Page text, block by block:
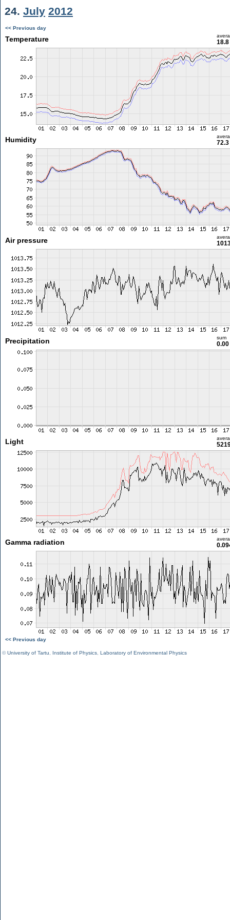
24. July 2012
<< Previous day
Temperature 18.8
Humidity 72.3
Air pressure
Precipitation sum
Light
Gamma radiation
<< Previous day
©University of Tartu Institute of Physics Laboratory of Environmental Physics